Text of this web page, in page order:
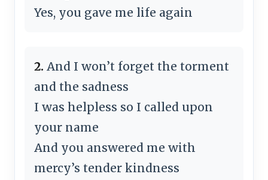
Yes, you gave me life again
2. And I won’t forget the torment
and the sadness
I was helpless so I called upon
your name
And you answered me with
mercy’s tender kindness